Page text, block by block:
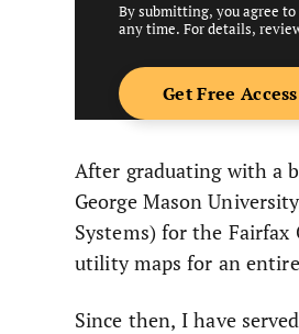
By submitting, you agree
any time. For details,
After graduating with a
George Mason
Systems) for the
utility maps for an
Since then, I have